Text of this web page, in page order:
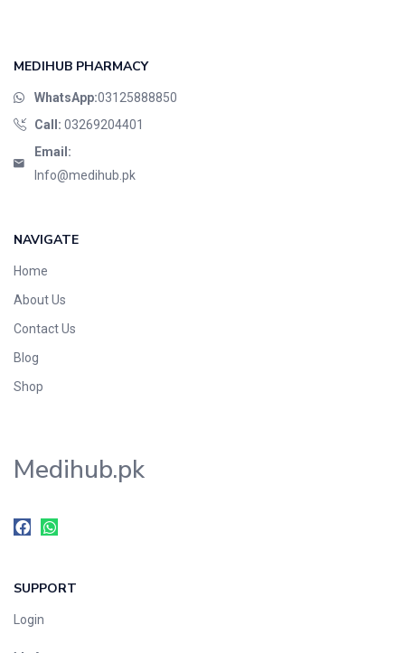
MEDIHUB PHARMACY
WhatsApp:03125888850
Call: 03269204401
Email:
Info@medihub.pk
NAVIGATE
Home
About Us
Contact Us
Blog
Shop
Medihub.pk
SUPPORT
Login